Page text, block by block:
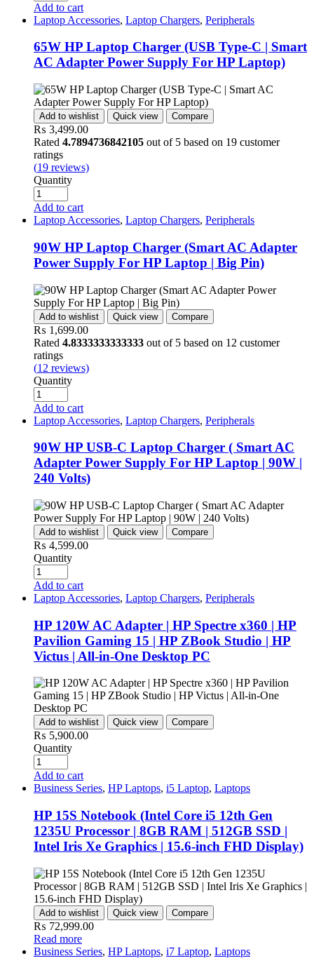
Add to cart
Laptop Accessories, Laptop Chargers, Peripherals
65W HP Laptop Charger (USB Type-C | Smart
AC Adapter Power Supply For HP Laptop)
Add to wishlist Quick view Compare
₨ 3,499.00
Rated 4.7894736842105 out of 5 based on 19 customer
ratings
(19 reviews)
Quantity
Add to cart
Laptop Accessories, Laptop Chargers, Peripherals
90W HP Laptop Charger (Smart AC Adapter
Power Supply For HP Laptop | Big Pin)
Add to wishlist Quick view Compare
₨ 1,699.00
Rated 4.8333333333333 out of 5 based on 12 customer
ratings
(12 reviews)
Quantity
Add to cart
Laptop Accessories, Laptop Chargers, Peripherals
90W HP USB-C Laptop Charger ( Smart AC
Adapter Power Supply For HP Laptop | 90W |
240 Volts)
Add to wishlist Quick view Compare
₨ 4,599.00
Quantity
Add to cart
Laptop Accessories, Laptop Chargers, Peripherals
HP 120W AC Adapter | HP Spectre x360 | HP
Pavilion Gaming 15 | HP ZBook Studio | HP
Victus | All-in-One Desktop PC
Add to wishlist Quick view Compare
₨ 5,900.00
Quantity
Add to cart
Business Series, HP Laptops, i5 Laptop, Laptops
HP 15S Notebook (Intel Core i5 12th Gen
1235U Processor | 8GB RAM | 512GB SSD |
Intel Iris Xe Graphics | 15.6-inch FHD Display)
Add to wishlist Quick view Compare
₨ 72,999.00
Read more
Business Series, HP Laptops, i7 Laptop, Laptops